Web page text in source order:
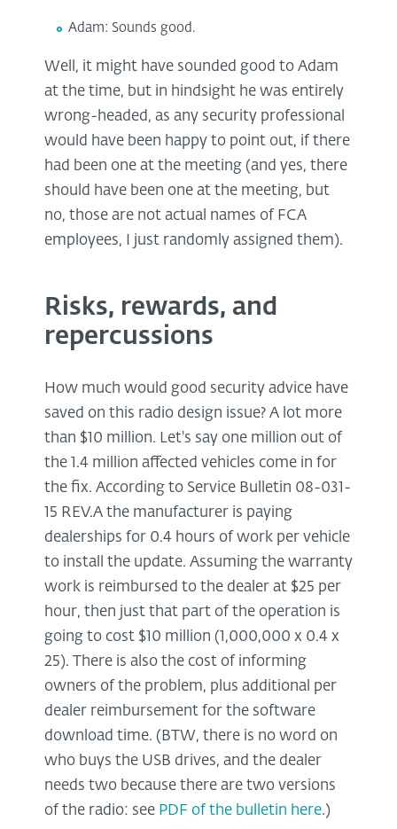
Adam: Sounds good.
Well, it might have sounded good to Adam
at the time, but in hindsight he was entirely
wrong-headed, as any security professional
would have been happy to point out, if there
had been one at the meeting (and yes, there
should have been one at the meeting, but
no, those are not actual names of FCA
employees, I just randomly assigned them).
Risks, rewards, and
repercussions
How much would good security advice have
saved on this radio design issue? A lot more
than $10 million. Let's say one million out of
the 1.4 million affected vehicles come in for
the fix. According to Service Bulletin 08-031-
15 REV.A the manufacturer is paying
dealerships for 0.4 hours of work per vehicle
to install the update. Assuming the warranty
work is reimbursed to the dealer at $25 per
hour, then just that part of the operation is
going to cost $10 million (1,000,000 x 0.4 x
25). There is also the cost of informing
owners of the problem, plus additional per
dealer reimbursement for the software
download time. (BTW, there is no word on
who buys the USB drives, and the dealer
needs two because there are two versions
of the radio: see PDF of the bulletin here.)